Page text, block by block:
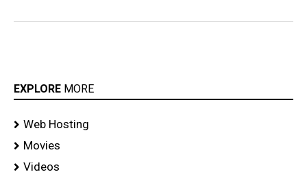
EXPLORE MORE
Web Hosting
Movies
Videos